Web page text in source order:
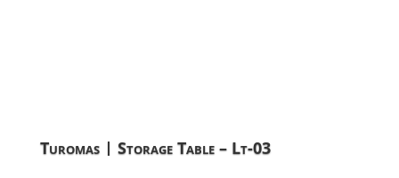
Turomas | Storage Table – Lt-03